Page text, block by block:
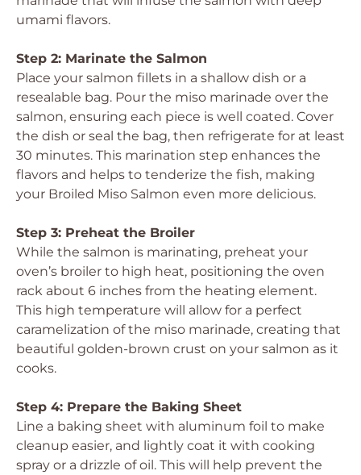
umami flavors.
Step 2: Marinate the Salmon
Place your salmon fillets in a shallow dish or a
resealable bag. Pour the miso marinade over the
salmon, ensuring each piece is well coated. Cover
the dish or seal the bag, then refrigerate for at least
30 minutes. This marination step enhances the
flavors and helps to tenderize the fish, making
your Broiled Miso Salmon even more delicious.
Step 3: Preheat the Broiler
While the salmon is marinating, preheat your
oven’s broiler to high heat, positioning the oven
rack about 6 inches from the heating element.
This high temperature will allow for a perfect
caramelization of the miso marinade, creating that
beautiful golden-brown crust on your salmon as it
cooks.
Step 4: Prepare the Baking Sheet
Line a baking sheet with aluminum foil to make
cleanup easier, and lightly coat it with cooking
spray or a drizzle of oil. This will help prevent the